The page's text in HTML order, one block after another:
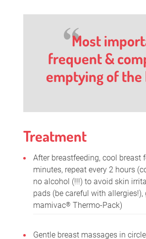
Most
frequent &
emptying of the
Treatment
After breastfeeding, cool breast
minutes, repeat every 2 hours
no alcohol (!!!) to avoid skin
pads (be careful with allergies!),
mamivac® Thermo-Pack)
Gentle breast massages in